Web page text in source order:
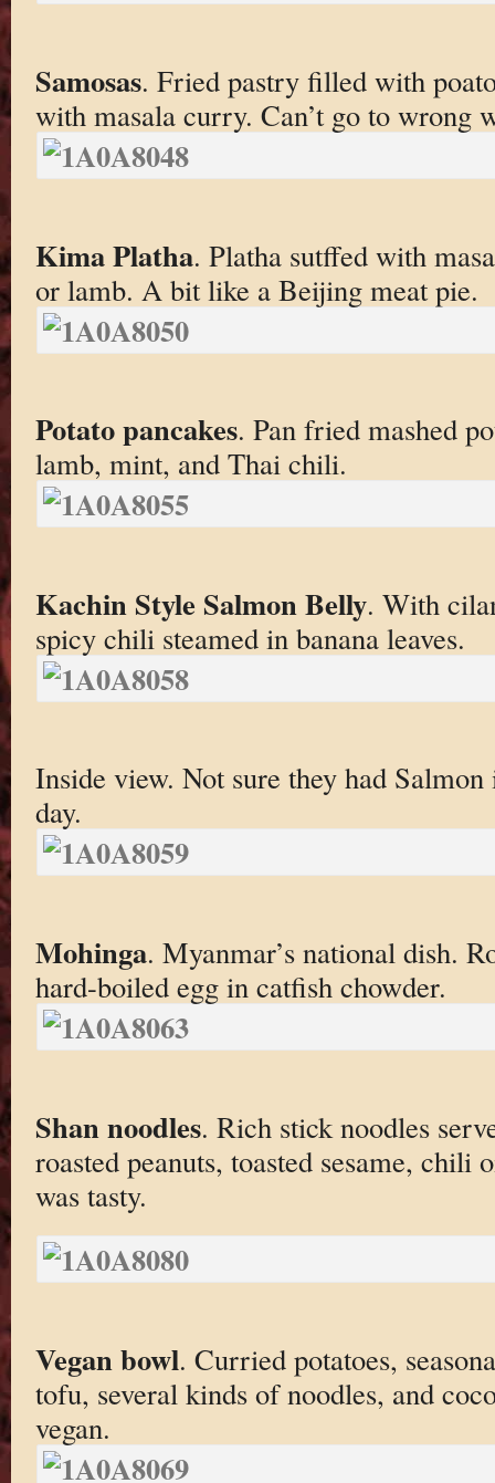
Samosas. Fried pastry filled with
with masala curry. Can’t go to wrong
Kima Platha. Platha sutffed with
or lamb. A bit like a Beijing meat pie.
Potato pancakes. Pan fried mashed
lamb, mint, and Thai chili.
Kachin Style Salmon Belly. With
spicy chili steamed in banana leaves.
Inside view. Not sure they had
day.
Mohinga. Myanmar’s national dish.
hard-boiled egg in catfish chowder.
Shan noodles. Rich stick noodles
roasted peanuts, toasted sesame, chili
was tasty.
Vegan bowl. Curried potatoes,
tofu, several kinds of noodles, and
vegan.